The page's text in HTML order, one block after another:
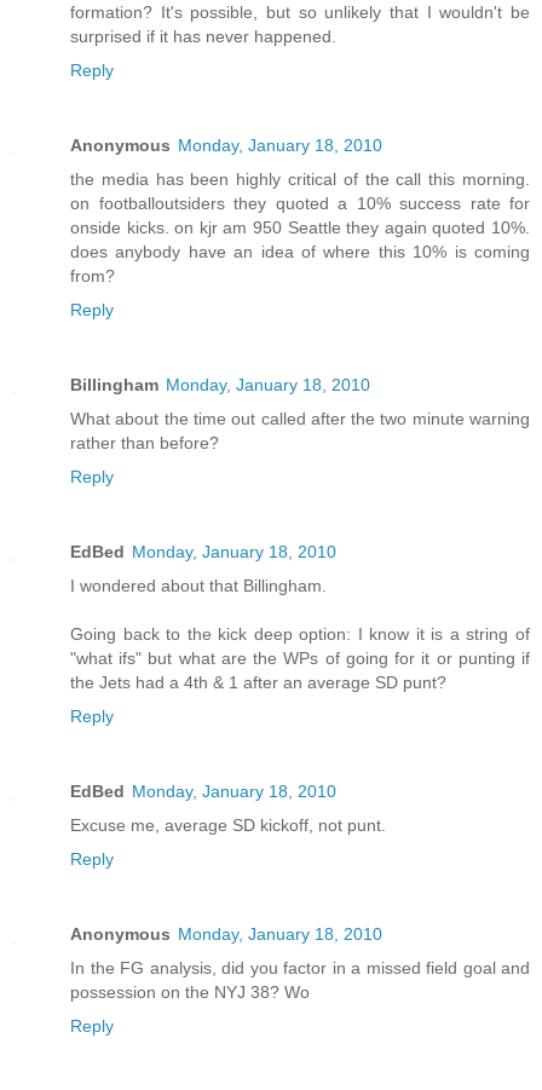
formation? It's possible, but so unlikely that I wouldn't be
surprised if it has never happened.
Reply
Anonymous Monday, January 18, 2010
the media has been highly critical of the call this morning.
on footballoutsiders they quoted a 10% success rate for
onside kicks. on kjr am 950 Seattle they again quoted 10%.
does anybody have an idea of where this 10% is coming
from?
Reply
Billingham Monday, January 18, 2010
What about the time out called after the two minute warning
rather than before?
Reply
EdBed Monday, January 18, 2010
I wondered about that Billingham.
Going back to the kick deep option: I know it is a string of
"what ifs" but what are the WPs of going for it or punting if
the Jets had a 4th & 1 after an average SD punt?
Reply
EdBed Monday, January 18, 2010
Excuse me, average SD kickoff, not punt.
Reply
Anonymous Monday, January 18, 2010
In the FG analysis, did you factor in a missed field goal and
possession on the NYJ 38? Wo
Reply